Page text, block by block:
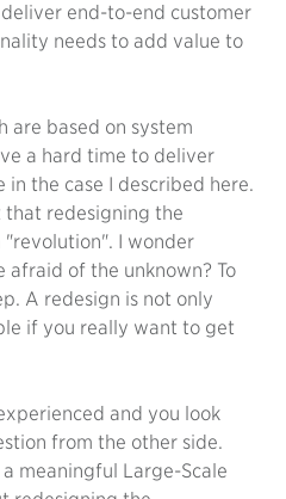
end-to-end customer
needs to add value to
are based on system
a hard time to deliver
the case I described here.
that redesigning the
"revolution". I wonder
afraid of the unknown? To
A redesign is not only
if you really want to get
and you look
from the other side.
meaningful Large-Scale